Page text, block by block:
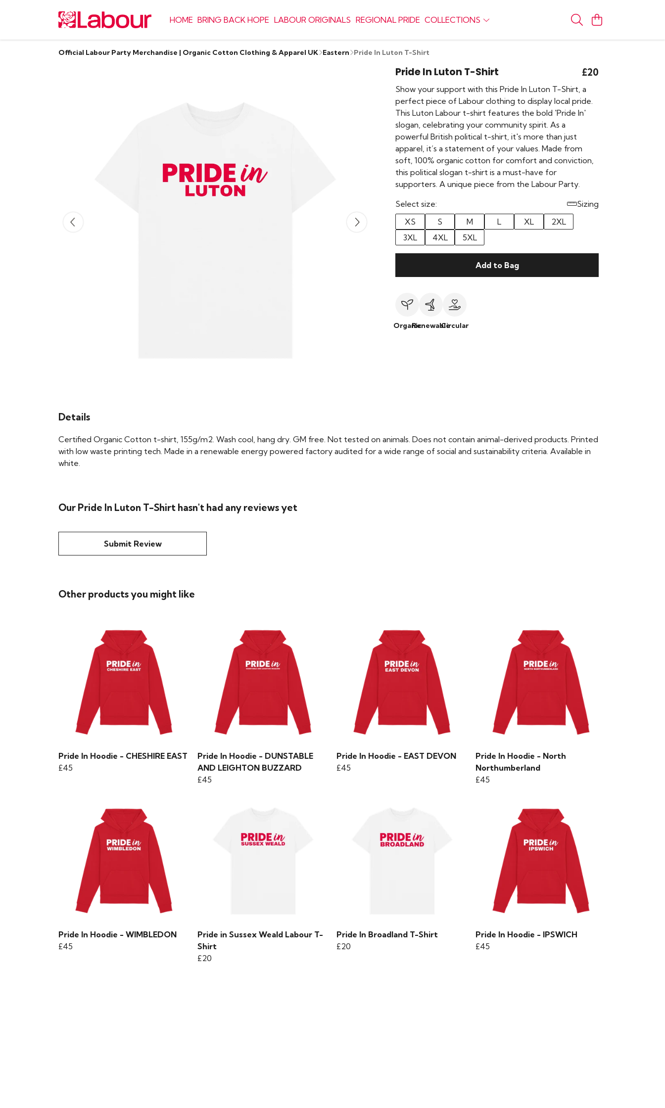
HOME BRING BACK HOPE LABOUR ORIGINALS REGIONAL PRIDE COLLECTIONS
Official Labour Party Merchandise | Organic Cotton Clothing & Apparel UK Eastern Pride In Luton T-Shirt
Pride In Luton T-Shirt £20
Show your support with this Pride In Luton T-Shirt, a
perfect piece of Labour clothing to display local pride.
This Luton Labour t-shirt features the bold 'Pride In'
slogan, celebrating your community spirit. As a
powerful British political t-shirt, it's more than just
apparel, it’s a statement of your values. Made from
soft, 100% organic cotton for comfort and conviction,
this political slogan t-shirt is a must-have for
supporters. A unique piece from the Labour Party.
Select size:
Sizing
XS
S M L XL
2XL
3XL
4XL 5XL
Add to Bag
OrganicRenewableCircular
Details
Certified Organic Cotton t-shirt, 155g/m2. Wash cool, hang dry. GM free. Not tested on animals. Does not contain animal-derived products. Printed
with low waste printing tech. Made in a renewable energy powered factory audited for a wide range of social and sustainability criteria. Available in
white.
Our Pride In Luton T-Shirt hasn't had any reviews yet
Submit Review
Other products you might like
Pride In Hoodie - CHESHIRE EAST
£45
Pride In Hoodie - DUNSTABLE
AND LEIGHTON BUZZARD
£45
Pride In Hoodie - EAST DEVON
£45
Pride In Hoodie - North
Northumberland
£45
Pride In Hoodie - WIMBLEDON
£45
Pride in Sussex Weald Labour T-
Shirt
£20
Pride In Broadland T-Shirt
£20
Pride In Hoodie - IPSWICH
£45